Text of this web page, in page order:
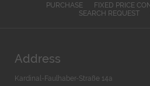
PURCHASE FIXED PRICE
SEARCH REQUEST
Address
Kardinal-Faulhaber-Straße 14a